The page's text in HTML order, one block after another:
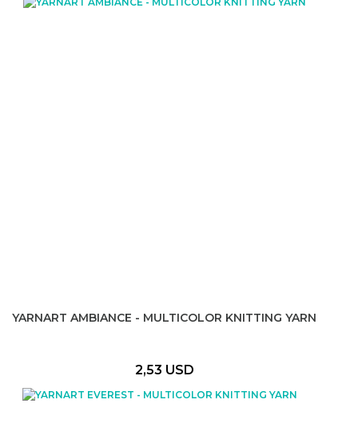
YARNART AMBIANCE - MULTICOLOR KNITTING YARN
2,53 USD